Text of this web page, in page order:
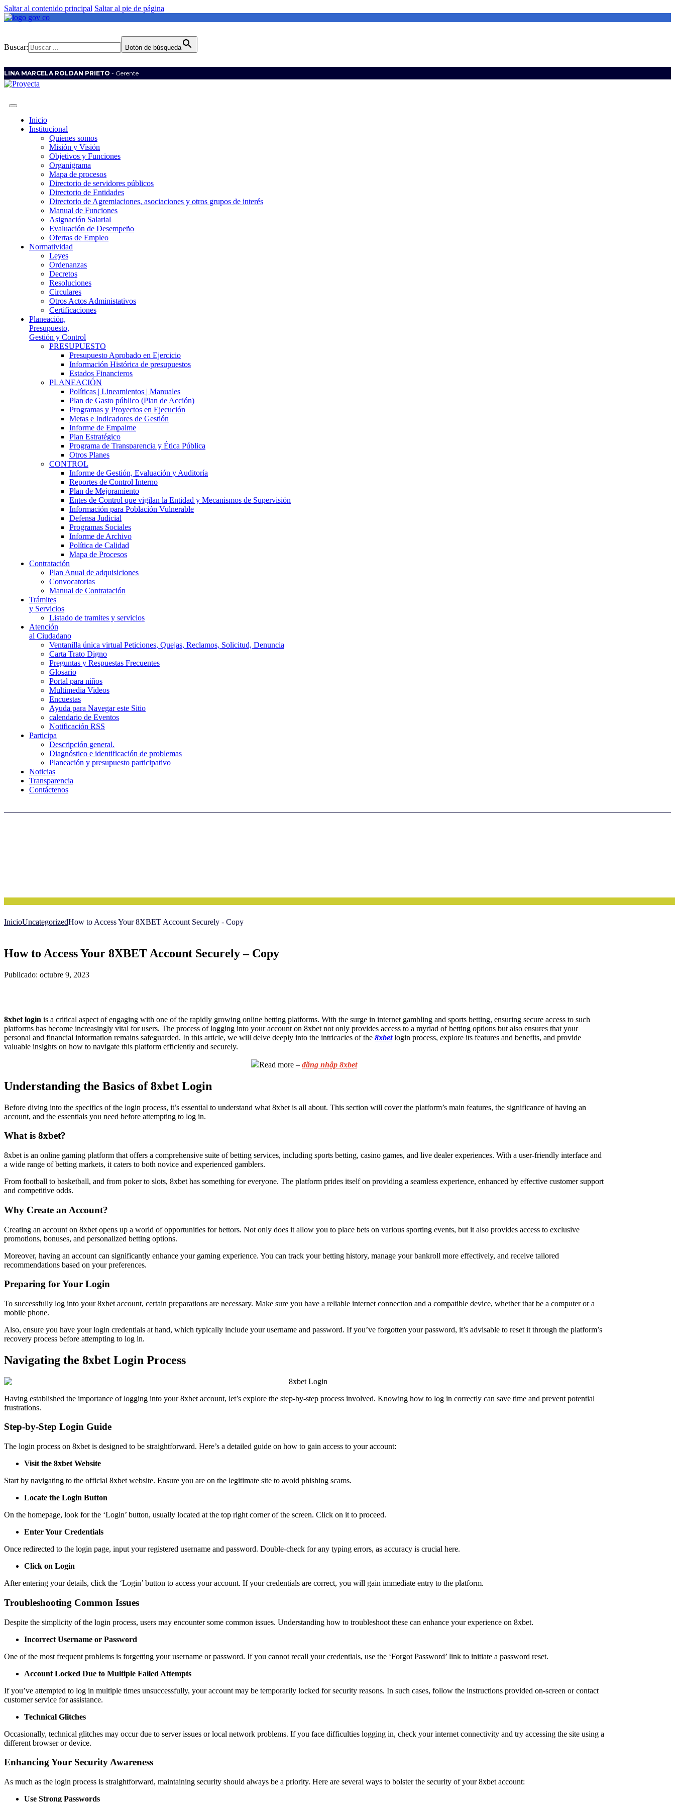
Saltar al contenido principal Saltar al pie de página
Buscar: Botón de búsqueda
LINA MARCELA ROLDAN PRIETO - Gerente
Inicio
Institucional
Quienes somos
Misión y Visión
Objetivos y Funciones
Organigrama
Mapa de procesos
Directorio de servidores públicos
Directorio de Entidades
Directorio de Agremiaciones, asociaciones y otros grupos de interés
Manual de Funciones
Asignación Salarial
Evaluación de Desempeño
Ofertas de Empleo
Normatividad
Leyes
Ordenanzas
Decretos
Resoluciones
Circulares
Otros Actos Administativos
Certificaciones
Planeación,
Presupuesto,
Gestión y Control
PRESUPUESTO
Presupuesto Aprobado en Ejercicio
Información Histórica de presupuestos
Estados Financieros
PLANEACIÓN
Políticas | Lineamientos | Manuales
Plan de Gasto público (Plan de Acción)
Programas y Proyectos en Ejecución
Metas e Indicadores de Gestión
Informe de Empalme
Plan Estratégico
Programa de Transparencia y Ética Pública
Otros Planes
CONTROL
Informe de Gestión, Evaluación y Auditoría
Reportes de Control Interno
Plan de Mejoramiento
Entes de Control que vigilan la Entidad y Mecanismos de Supervisión
Información para Población Vulnerable
Defensa Judicial
Programas Sociales
Informe de Archivo
Política de Calidad
Mapa de Procesos
Contratación
Plan Anual de adquisiciones
Convocatorias
Manual de Contratación
Trámites
y Servicios
Listado de tramites y servicios
Atención
al Ciudadano
Ventanilla única virtual Peticiones, Quejas, Reclamos, Solicitud, Denuncia
Carta Trato Digno
Preguntas y Respuestas Frecuentes
Glosario
Portal para niños
Multimedia Videos
Encuestas
Ayuda para Navegar este Sitio
calendario de Eventos
Notificación RSS
Participa
Descripción general.
Diagnóstico e identificación de problemas
Planeación y presupuesto participativo
Noticias
Transparencia
Contáctenos
InicioUncategorizedHow to Access Your 8XBET Account Securely - Copy
How to Access Your 8XBET Account Securely – Copy
Publicado: octubre 9, 2023
8xbet login is a critical aspect of engaging with one of the rapidly growing online betting platforms. With the surge in internet gambling and sports betting, ensuring secure access to such
platforms has become increasingly vital for users. The process of logging into your account on 8xbet not only provides access to a myriad of betting options but also ensures that your
personal and financial information remains safeguarded. In this article, we will delve deeply into the intricacies of the 8xbetlogin process, explore its features and benefits, and provide
valuable insights on how to navigate this platform efficiently and securely.
Read more –đăng nhập 8xbet
Understanding the Basics of 8xbet Login
Before diving into the specifics of the login process, it’s essential to understand what 8xbet is all about. This section will cover the platform’s main features, the significance of having an
account, and the essentials you need before attempting to log in.
What is 8xbet?
8xbet is an online gaming platform that offers a comprehensive suite of betting services, including sports betting, casino games, and live dealer experiences. With a user-friendly interface and
a wide range of betting markets, it caters to both novice and experienced gamblers.
From football to basketball, and from poker to slots, 8xbet has something for everyone. The platform prides itself on providing a seamless experience, enhanced by effective customer support
and competitive odds.
Why Create an Account?
Creating an account on 8xbet opens up a world of opportunities for bettors. Not only does it allow you to place bets on various sporting events, but it also provides access to exclusive
promotions, bonuses, and personalized betting options.
Moreover, having an account can significantly enhance your gaming experience. You can track your betting history, manage your bankroll more effectively, and receive tailored
recommendations based on your preferences.
Preparing for Your Login
To successfully log into your 8xbet account, certain preparations are necessary. Make sure you have a reliable internet connection and a compatible device, whether that be a computer or a
mobile phone.
Also, ensure you have your login credentials at hand, which typically include your username and password. If you’ve forgotten your password, it’s advisable to reset it through the platform’s
recovery process before attempting to log in.
Navigating the 8xbet Login Process
Having established the importance of logging into your 8xbet account, let’s explore the step-by-step process involved. Knowing how to log in correctly can save time and prevent potential
frustrations.
Step-by-Step Login Guide
The login process on 8xbet is designed to be straightforward. Here’s a detailed guide on how to gain access to your account:
Visit the 8xbet Website
Start by navigating to the official 8xbet website. Ensure you are on the legitimate site to avoid phishing scams.
Locate the Login Button
On the homepage, look for the ‘Login’ button, usually located at the top right corner of the screen. Click on it to proceed.
Enter Your Credentials
Once redirected to the login page, input your registered username and password. Double-check for any typing errors, as accuracy is crucial here.
Click on Login
After entering your details, click the ‘Login’ button to access your account. If your credentials are correct, you will gain immediate entry to the platform.
Troubleshooting Common Issues
Despite the simplicity of the login process, users may encounter some common issues. Understanding how to troubleshoot these can enhance your experience on 8xbet.
Incorrect Username or Password
One of the most frequent problems is forgetting your username or password. If you cannot recall your credentials, use the ‘Forgot Password’ link to initiate a password reset.
Account Locked Due to Multiple Failed Attempts
If you’ve attempted to log in multiple times unsuccessfully, your account may be temporarily locked for security reasons. In such cases, follow the instructions provided on-screen or contact
customer service for assistance.
Technical Glitches
Occasionally, technical glitches may occur due to server issues or local network problems. If you face difficulties logging in, check your internet connectivity and try accessing the site using a
different browser or device.
Enhancing Your Security Awareness
As much as the login process is straightforward, maintaining security should always be a priority. Here are several ways to bolster the security of your 8xbet account:
Use Strong Passwords